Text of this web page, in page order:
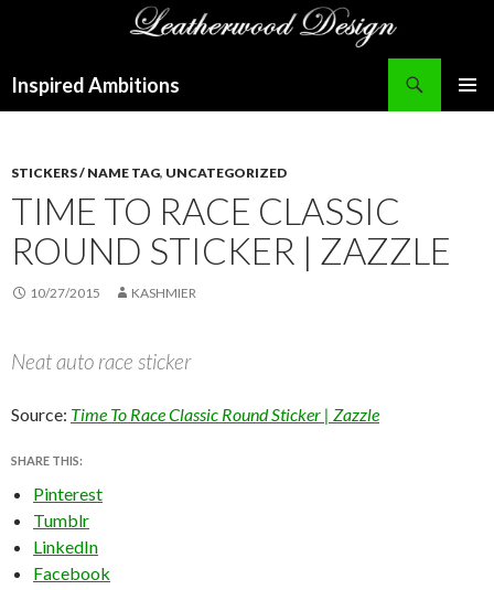
Inspired Ambitions
STICKERS / NAME TAG, UNCATEGORIZED
TIME TO RACE CLASSIC
ROUND STICKER | ZAZZLE
10/27/2015 KASHMIER
Neat auto race sticker
Source: Time To Race Classic Round Sticker | Zazzle
SHARE THIS:
Pinterest
Tumblr
LinkedIn
Facebook